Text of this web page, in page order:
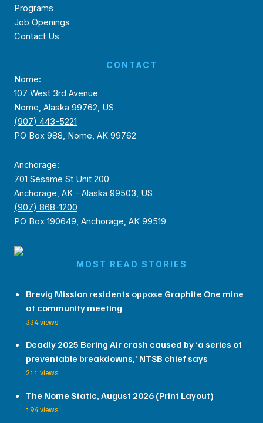
Programs
Job Openings
Contact Us
CONTACT
Nome:
107 West 3rd Avenue
Nome, Alaska 99762, US
(907) 443-5221
PO Box 988, Nome, AK 99762
Anchorage:
701 Sesame St Unit 200
Anchorage, AK - Alaska 99503, US
(907) 868-1200
PO Box 190649, Anchorage, AK 99519
MOST READ STORIES
Brevig Mission residents oppose Graphite One mine
at community meeting
334 views
Deadly 2025 Bering Air crash caused by ‘a series of
preventable breakdowns,’ NTSB chief says
211 views
The Nome Static, August 2026 (Print Layout)
194 views